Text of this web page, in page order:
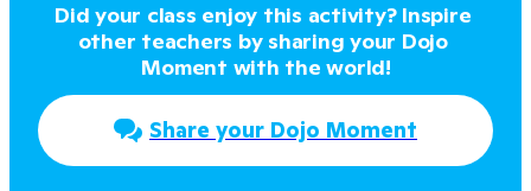
Did your class enjoy this activity? Inspire
other teachers by sharing your Dojo
Moment with the world!
Share your Dojo Moment